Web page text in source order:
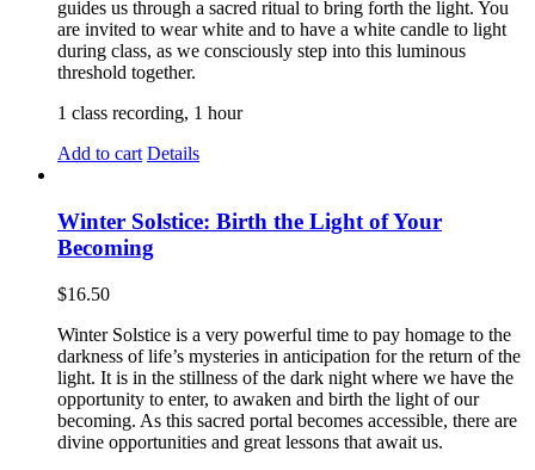
guides us through a sacred ritual to bring forth the light. You
are invited to wear white and to have a white candle to light
during class, as we consciously step into this luminous
threshold together.
1 class recording, 1 hour
Add to cart Details
Winter Solstice: Birth the Light of Your
Becoming
$16.50
Winter Solstice is a very powerful time to pay homage to the
darkness of life’s mysteries in anticipation for the return of the
light. It is in the stillness of the dark night where we have the
opportunity to enter, to awaken and birth the light of our
becoming. As this sacred portal becomes accessible, there are
divine opportunities and great lessons that await us.